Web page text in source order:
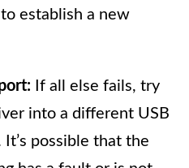
establish a new
If all else fails, try
into a different USB
possible that the